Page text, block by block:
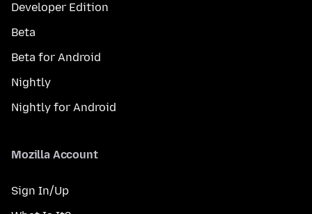
Developer Edition
Beta
Beta for Android
Nightly
Nightly for Android
Mozilla Account
Sign In/Up